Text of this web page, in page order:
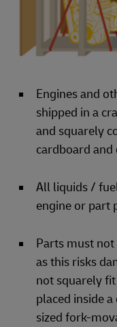
Engines and
shipped in a
and squarely
cardboard
All liquids /
engine or part
Parts must
as this risks
not squarely
placed inside
sized fork-